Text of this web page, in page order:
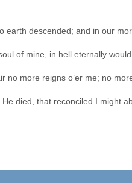
earth descended; and in our
of mine, in hell eternally
no more reigns o’er me; no
died, that reconciled I might